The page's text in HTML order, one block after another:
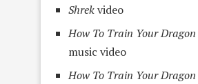
Shrekvideo
How To Train Your Dragon
music video
How To Train Your Dragon